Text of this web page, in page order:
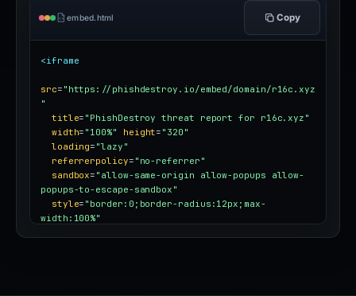
embed.html Copy
<iframe
src= "https://phishdestroy.io/embed/domain/r16c.xyz
"
title= "PhishDestroy threat report for r16c.xyz"
width= "100%" height= "320"
loading= "lazy"
referrerpolicy= "no-referrer"
sandbox= "allow-same-origin allow-popups allow-
popups-to-escape-sandbox"
style= "border:0;border-radius:12px;max-
width:100%"